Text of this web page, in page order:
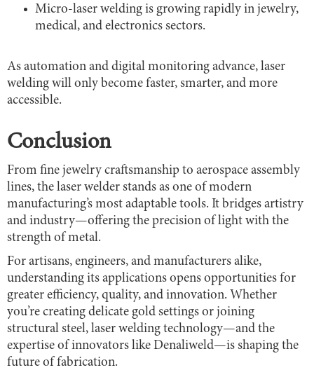
Micro-laser welding is growing rapidly in jewelry,
medical, and electronics sectors.
As automation and digital monitoring advance, laser
welding will only become faster, smarter, and more
accessible.
Conclusion
From fine jewelry craftsmanship to aerospace assembly
lines, the laser welder stands as one of modern
manufacturing’s most adaptable tools. It bridges artistry
and industry—offering the precision of light with the
strength of metal.
For artisans, engineers, and manufacturers alike,
understanding its applications opens opportunities for
greater efficiency, quality, and innovation. Whether
you’re creating delicate gold settings or joining
structural steel, laser welding technology—and the
expertise of innovators like Denaliweld—is shaping the
future of fabrication.